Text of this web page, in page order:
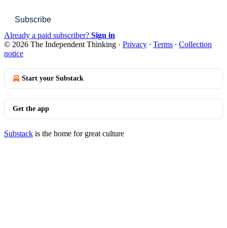
Subscribe
Already a paid subscriber? Sign in
© 2026 The Independent Thinking · Privacy ∙ Terms ∙ Collection
notice
Start your Substack
Get the app
Substack is the home for great culture